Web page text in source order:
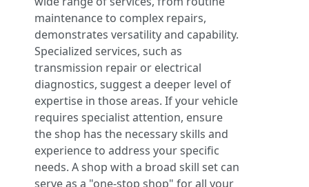
maintenance to complex repairs,
demonstrates versatility and capability.
Specialized services, such as
transmission repair or electrical
diagnostics, suggest a deeper level of
expertise in those areas. If your vehicle
requires specialist attention, ensure
the shop has the necessary skills and
experience to address your specific
needs. A shop with a broad skill set can
serve as a "one-stop shop" for all your